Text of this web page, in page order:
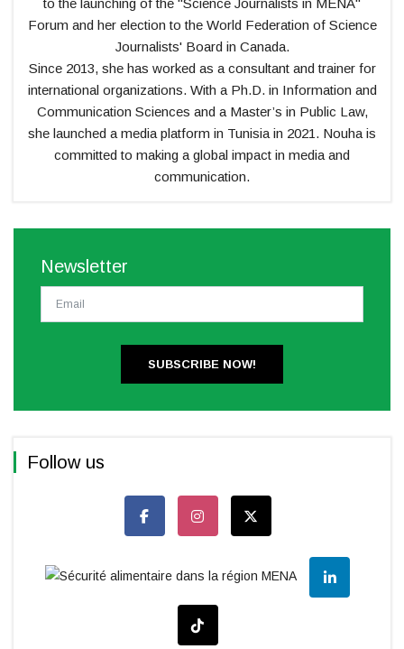
Forum and her election to the World Federation of Science
Journalists' Board in Canada.
Since 2013, she has worked as a consultant and trainer for
international organizations. With a Ph.D. in Information and
Communication Sciences and a Master’s in Public Law,
she launched a media platform in Tunisia in 2021. Nouha is
committed to making a global impact in media and
communication.
Newsletter
SUBSCRIBE NOW!
Follow us